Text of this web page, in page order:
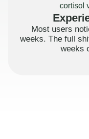
Most users
weeks. The full
weeks